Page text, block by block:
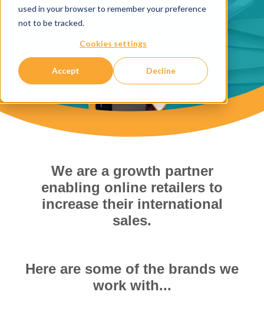
used in your browser to remember your preference
not to be tracked.
Cookies settings
Accept Decline
We are a growth partner
enabling online retailers to
increase their international
sales.
Here are some of the brands we
work with...